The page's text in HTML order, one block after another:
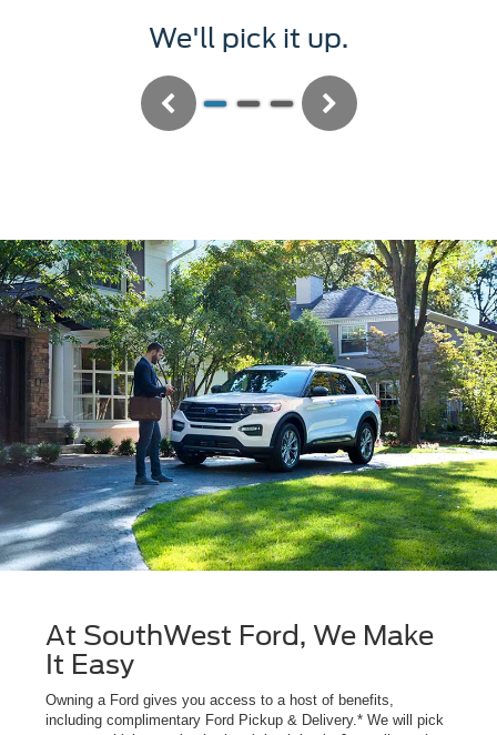
We'll pick it up.
Previous Next
At SouthWest Ford, We Make
It Easy
Owning a Ford gives you access to a host of benefits,
including complimentary Ford Pickup & Delivery.* We will pick